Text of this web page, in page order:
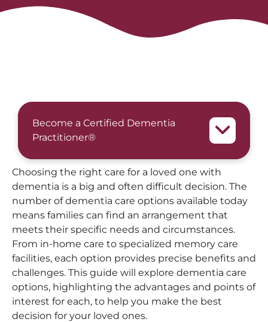
Become a Certified Dementia
Practitioner®
Choosing the right care for a loved one with
dementia is a big and often difficult decision. The
number of dementia care options available today
means families can find an arrangement that
meets their specific needs and circumstances.
From in-home care to specialized memory care
facilities, each option provides precise benefits and
challenges. This guide will explore dementia care
options, highlighting the advantages and points of
interest for each, to help you make the best
decision for your loved ones.